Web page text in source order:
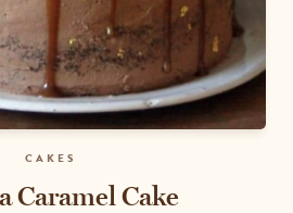
CAKES
Caramel Cake